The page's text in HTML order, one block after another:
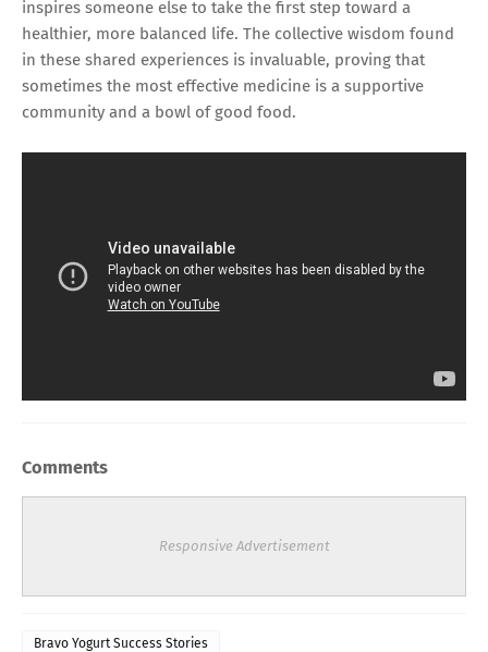
inspires someone else to take the first step toward a
healthier, more balanced life. The collective wisdom found
in these shared experiences is invaluable, proving that
sometimes the most effective medicine is a supportive
community and a bowl of good food.
Comments
Responsive Advertisement
Bravo Yogurt Success Stories